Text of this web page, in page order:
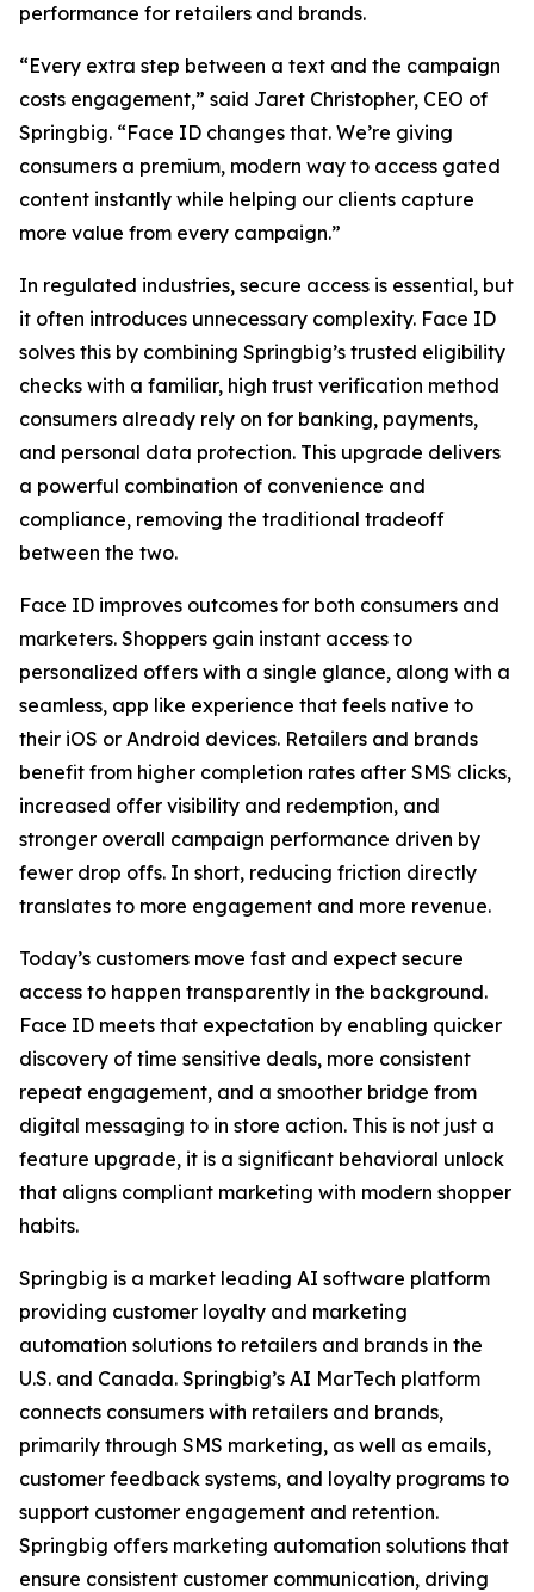
performance for retailers and brands.
“Every extra step between a text and the campaign
costs engagement,” said Jaret Christopher, CEO of
Springbig. “Face ID changes that. We’re giving
consumers a premium, modern way to access gated
content instantly while helping our clients capture
more value from every campaign.”
In regulated industries, secure access is essential, but
it often introduces unnecessary complexity. Face ID
solves this by combining Springbig’s trusted eligibility
checks with a familiar, high trust verification method
consumers already rely on for banking, payments,
and personal data protection. This upgrade delivers
a powerful combination of convenience and
compliance, removing the traditional tradeoff
between the two.
Face ID improves outcomes for both consumers and
marketers. Shoppers gain instant access to
personalized offers with a single glance, along with a
seamless, app like experience that feels native to
their iOS or Android devices. Retailers and brands
benefit from higher completion rates after SMS clicks,
increased offer visibility and redemption, and
stronger overall campaign performance driven by
fewer drop offs. In short, reducing friction directly
translates to more engagement and more revenue.
Today’s customers move fast and expect secure
access to happen transparently in the background.
Face ID meets that expectation by enabling quicker
discovery of time sensitive deals, more consistent
repeat engagement, and a smoother bridge from
digital messaging to in store action. This is not just a
feature upgrade, it is a significant behavioral unlock
that aligns compliant marketing with modern shopper
habits.
Springbig is a market leading AI software platform
providing customer loyalty and marketing
automation solutions to retailers and brands in the
U.S. and Canada. Springbig’s AI MarTech platform
connects consumers with retailers and brands,
primarily through SMS marketing, as well as emails,
customer feedback systems, and loyalty programs to
support customer engagement and retention.
Springbig offers marketing automation solutions that
ensure consistent customer communication, driving